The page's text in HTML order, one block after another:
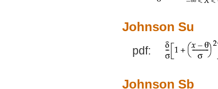
Johnson Su
pdf:
Johnson Sb